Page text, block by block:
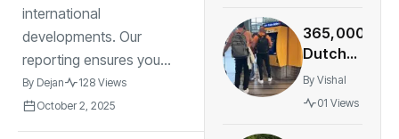
international
developments. Our
reporting ensures you...
By Dejan
128 Views
October 2, 2025
during Israeli
speech
365,000
Dutch
travelers
bought
By Vishal
01 Views